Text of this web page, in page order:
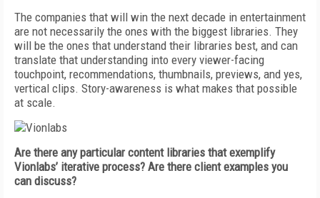
The companies that will win the next decade in entertainment
are not necessarily the ones with the biggest libraries. They
will be the ones that understand their libraries best, and can
translate that understanding into every viewer-facing
touchpoint, recommendations, thumbnails, previews, and yes,
vertical clips. Story-awareness is what makes that possible
at scale.
Are there any particular content libraries that exemplify
Vionlabs’ iterative process? Are there client examples you
can discuss?